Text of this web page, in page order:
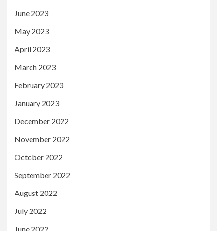
June 2023
May 2023
April 2023
March 2023
February 2023
January 2023
December 2022
November 2022
October 2022
September 2022
August 2022
July 2022
June 2022